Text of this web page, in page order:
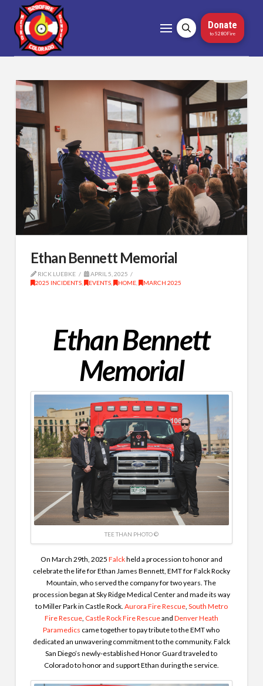
Donate
to 5280Fire
Ethan Bennett Memorial
RICK LUEBKE
APRIL 5, 2025
2025 INCIDENTS, EVENTS, HOME, MARCH 2025
Ethan Bennett
Memorial
TEE THAN PHOTO ©
On March 29th, 2025 Falckheld a procession to honor and
celebrate the life for Ethan James Bennett, EMT for Falck Rocky
Mountain, who served the company for two years. The
procession began at Sky Ridge Medical Center and made its way
to Miller Park in Castle Rock. Aurora Fire Rescue, South Metro
Fire Rescue, Castle Rock Fire Rescueand Denver Heath
Paramedics came together to pay tribute to the EMT who
dedicated an unwavering commitment to the community. Falck
San Diego’s newly-established Honor Guard traveled to
Colorado to honor and support Ethan during the service.